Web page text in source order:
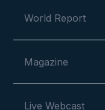
World Report
Magazine
Live Webcast